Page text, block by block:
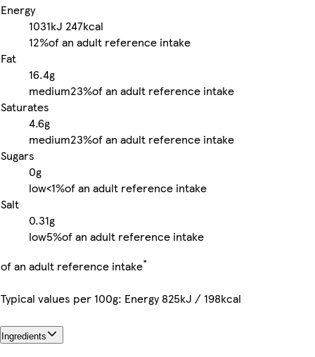
Energy
1031kJ 247kcal
12%of an adult reference intake
Fat
16.4g
medium23%of an adult reference intake
Saturates
4.6g
medium23%of an adult reference intake
Sugars
0g
low<1%of an adult reference intake
Salt
0.31g
low5%of an adult reference intake
of an adult reference intake*
Typical values per 100g: Energy 825kJ / 198kcal
Ingredients